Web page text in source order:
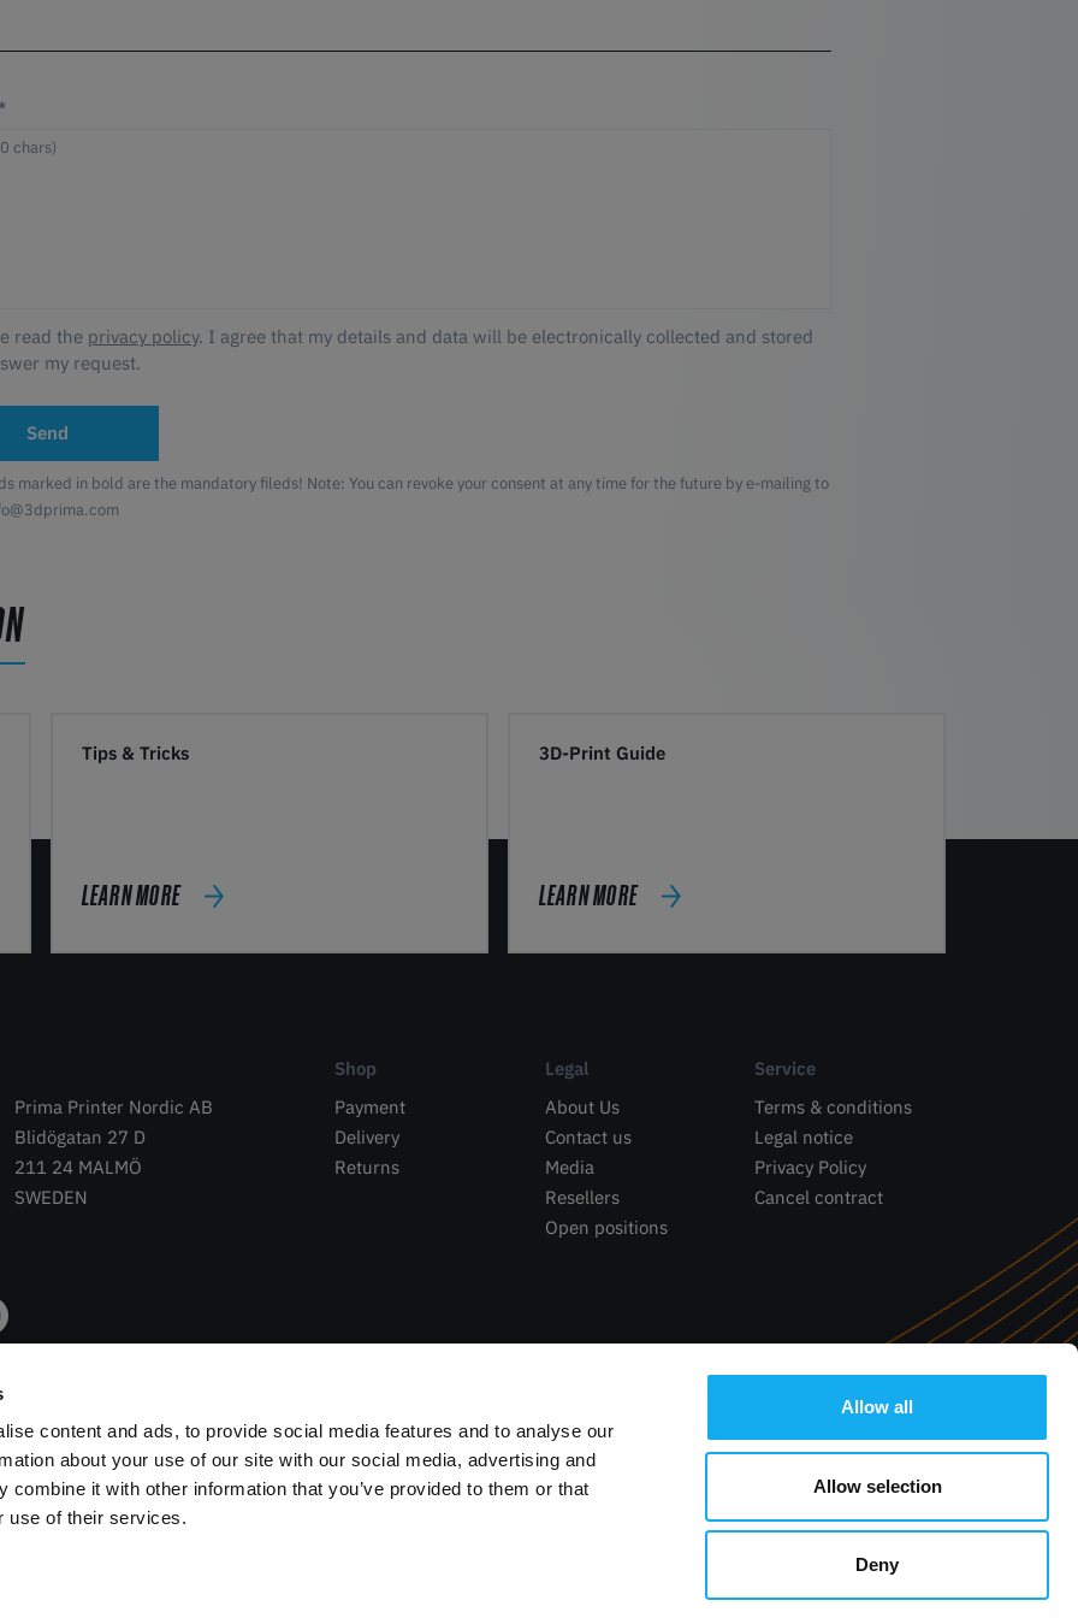
content and ads, to provide social media features and to analyse our
about your use of our site with our social media, advertising and
combine it with other information that you’ve provided to them or that
use of their services.
Allow all
Allow selection
Deny
read the privacy policy. I agree that my details and data will be electronically collected and stored
my request.
Send
marked in bold are the mandatory fileds! Note: You can revoke your consent at any time for the future by e-mailing to
Tips & Tricks
LEARN MORE
3D-Print Guide
LEARN MORE
Prima Printer Nordic AB
Blidögatan 27 D
211 24 MALMÖ
SWEDEN
Shop
Payment
Delivery
Returns
Legal
About Us
Contact us
Media
Resellers
Open positions
Service
Terms & conditions
Legal notice
Privacy Policy
Cancel contract